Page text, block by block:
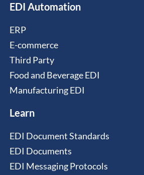
EDI Automation
ERP
E-commerce
Third Party
Food and Beverage EDI
Manufacturing EDI
Learn
EDI Document Standards
EDI Documents
EDI Messaging Protocols